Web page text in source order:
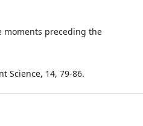
moments preceding the
Science, 14, 79-86.